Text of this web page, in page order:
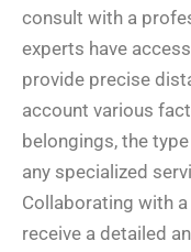
consult with a
experts have
provide precise
account various
belongings, the
any specialized
Collaborating with
receive a detailed